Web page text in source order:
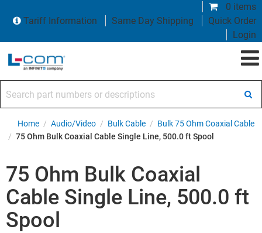
0 items
Tariff Information
Same Day Shipping
Quick Order
Login
Home / Audio/Video / Bulk Cable / Bulk 75 Ohm Coaxial Cable
/ 75 Ohm Bulk Coaxial Cable Single Line, 500.0 ft Spool
75 Ohm Bulk Coaxial
Cable Single Line, 500.0 ft
Spool